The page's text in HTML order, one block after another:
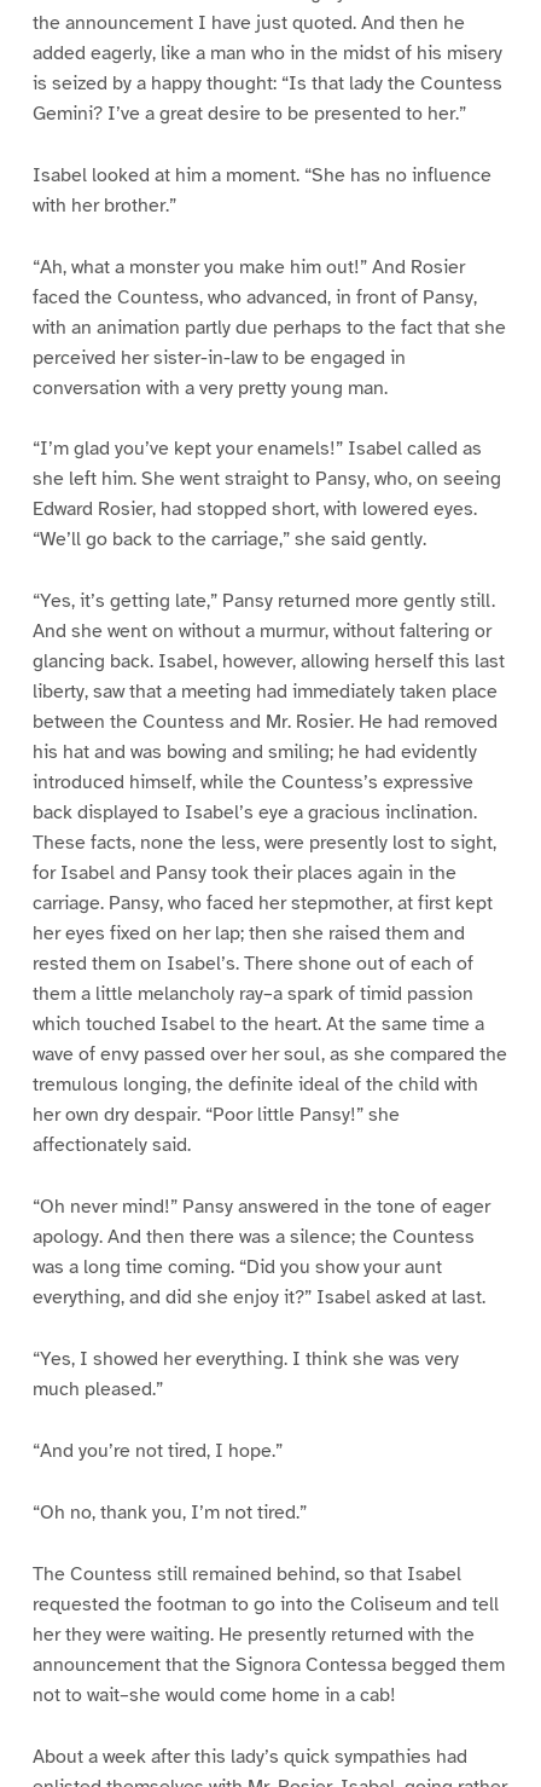
the announcement I have just quoted. And then he
added eagerly, like a man who in the midst of his misery
is seized by a happy thought: “Is that lady the Countess
Gemini? I’ve a great desire to be presented to her.”
Isabel looked at him a moment. “She has no influence
with her brother.”
“Ah, what a monster you make him out!” And Rosier
faced the Countess, who advanced, in front of Pansy,
with an animation partly due perhaps to the fact that she
perceived her sister-in-law to be engaged in
conversation with a very pretty young man.
“I’m glad you’ve kept your enamels!” Isabel called as
she left him. She went straight to Pansy, who, on seeing
Edward Rosier, had stopped short, with lowered eyes.
“We’ll go back to the carriage,” she said gently.
“Yes, it’s getting late,” Pansy returned more gently still.
And she went on without a murmur, without faltering or
glancing back. Isabel, however, allowing herself this last
liberty, saw that a meeting had immediately taken place
between the Countess and Mr. Rosier. He had removed
his hat and was bowing and smiling; he had evidently
introduced himself, while the Countess’s expressive
back displayed to Isabel’s eye a gracious inclination.
These facts, none the less, were presently lost to sight,
for Isabel and Pansy took their places again in the
carriage. Pansy, who faced her stepmother, at first kept
her eyes fixed on her lap; then she raised them and
rested them on Isabel’s. There shone out of each of
them a little melancholy ray–a spark of timid passion
which touched Isabel to the heart. At the same time a
wave of envy passed over her soul, as she compared the
tremulous longing, the definite ideal of the child with
her own dry despair. “Poor little Pansy!” she
affectionately said.
“Oh never mind!” Pansy answered in the tone of eager
apology. And then there was a silence; the Countess
was a long time coming. “Did you show your aunt
everything, and did she enjoy it?” Isabel asked at last.
“Yes, I showed her everything. I think she was very
much pleased.”
“And you’re not tired, I hope.”
“Oh no, thank you, I’m not tired.”
The Countess still remained behind, so that Isabel
requested the footman to go into the Coliseum and tell
her they were waiting. He presently returned with the
announcement that the Signora Contessa begged them
not to wait–she would come home in a cab!
About a week after this lady’s quick sympathies had